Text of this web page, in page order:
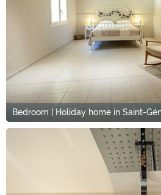
Bedroom | Holiday home in Saint-